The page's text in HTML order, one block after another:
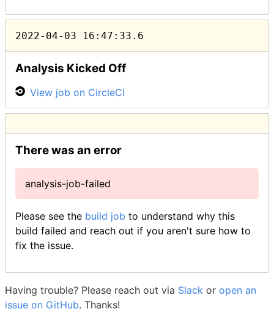
2022-04-03 16:47:33.6
Analysis Kicked Off
View job on CircleCI
There was an error
analysis-job-failed
Please see the build job to understand why this
build failed and reach out if you aren't sure how to
fix the issue.
Having trouble? Please reach out via Slack or open an
issue on GitHub. Thanks!